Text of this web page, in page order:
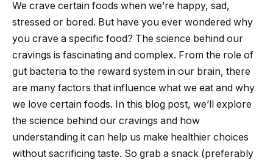
We crave certain foods when we’re happy, sad,
stressed or bored. But have you ever wondered why
you crave a specific food? The science behind our
cravings is fascinating and complex. From the role of
gut bacteria to the reward system in our brain, there
are many factors that influence what we eat and why
we love certain foods. In this blog post, we’ll explore
the science behind our cravings and how
understanding it can help us make healthier choices
without sacrificing taste. So grab a snack (preferably